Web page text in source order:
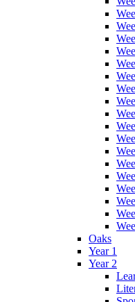
Oaks
Year 1
Year 2